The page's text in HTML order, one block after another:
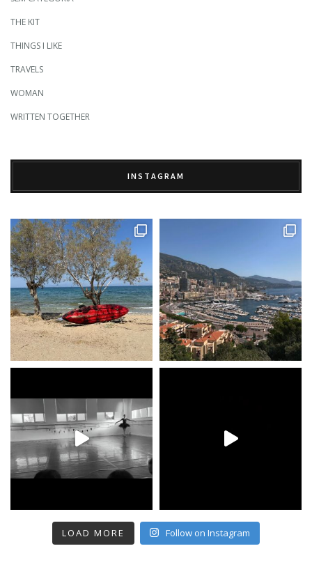
THE KIT
THINGS I LIKE
TRAVELS
WOMAN
WRITTEN TOGETHER
INSTAGRAM
LOAD MORE Follow on Instagram